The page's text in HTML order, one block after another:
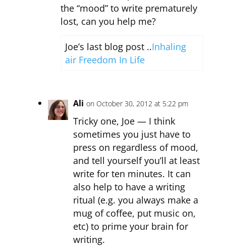
the “mood” to write prematurely
lost, can you help me?
Joe’s last blog post ..Inhaling
air Freedom In Life
Ali on October 30, 2012 at 5:22 pm
Tricky one, Joe — I think
sometimes you just have to
press on regardless of mood,
and tell yourself you’ll at least
write for ten minutes. It can
also help to have a writing
ritual (e.g. you always make a
mug of coffee, put music on,
etc) to prime your brain for
writing.